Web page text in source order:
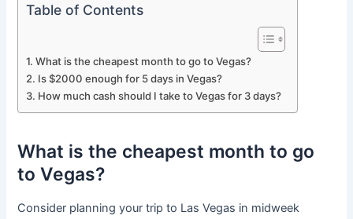
Table of Contents
What is the cheapest month to go to Vegas?
Is $2000 enough for 5 days in Vegas?
How much cash should I take to Vegas for 3 days?
What is the cheapest month to go
to Vegas?
Consider planning your trip to Las Vegas in midweek